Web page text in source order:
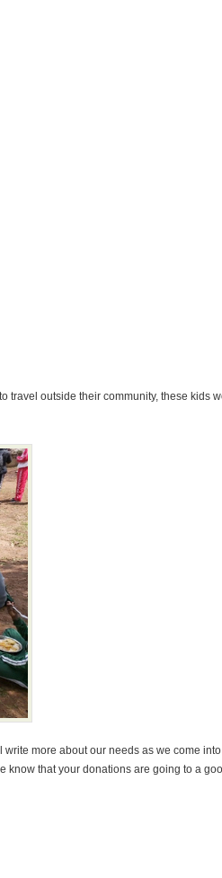
travel outside their community, these kids
more about our needs as we come
know that your donations are going to a